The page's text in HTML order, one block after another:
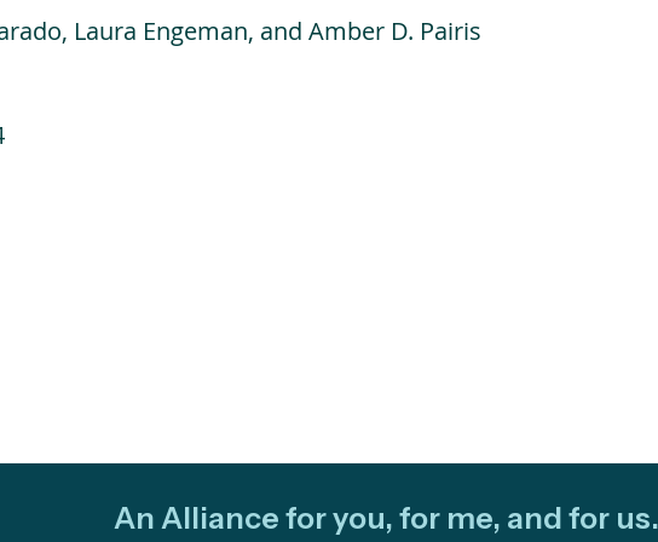
Laura Engeman, and Amber D. Pairis
An Alliance for you, for me, and for us.